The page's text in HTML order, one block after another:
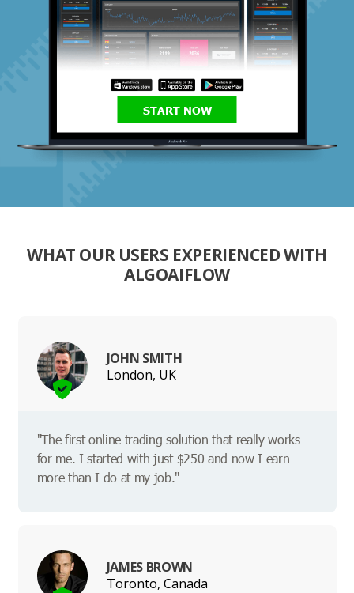
START NOW
WHAT OUR USERS EXPERIENCED WITH
ALGOAIFLOW
JOHN SMITH
London, UK
"The first online trading solution that really works
for me. I started with just $250 and now I earn
more than I do at my job."
JAMES BROWN
Toronto, Canada